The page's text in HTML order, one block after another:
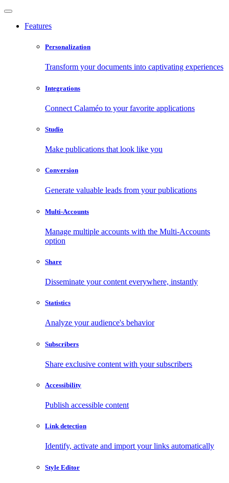
Features
Personalization
Transform your documents into captivating experiences
Integrations
Connect Calaméo to your favorite applications
Studio
Make publications that look like you
Conversion
Generate valuable leads from your publications
Multi-Accounts
Manage multiple accounts with the Multi-Accounts
option
Share
Disseminate your content everywhere, instantly
Statistics
Analyze your audience's behavior
Subscribers
Share exclusive content with your subscribers
Accessibility
Publish accessible content
Link detection
Identify, activate and import your links automatically
Style Editor